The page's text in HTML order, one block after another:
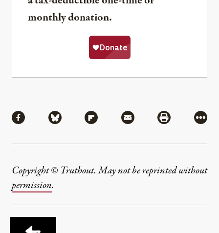
monthly donation.
Share via Facebook
Share via BlueskyShare via Flipboard
Share via MailShare via
More
Copyright © Truthout. May not be reprinted without
permission.